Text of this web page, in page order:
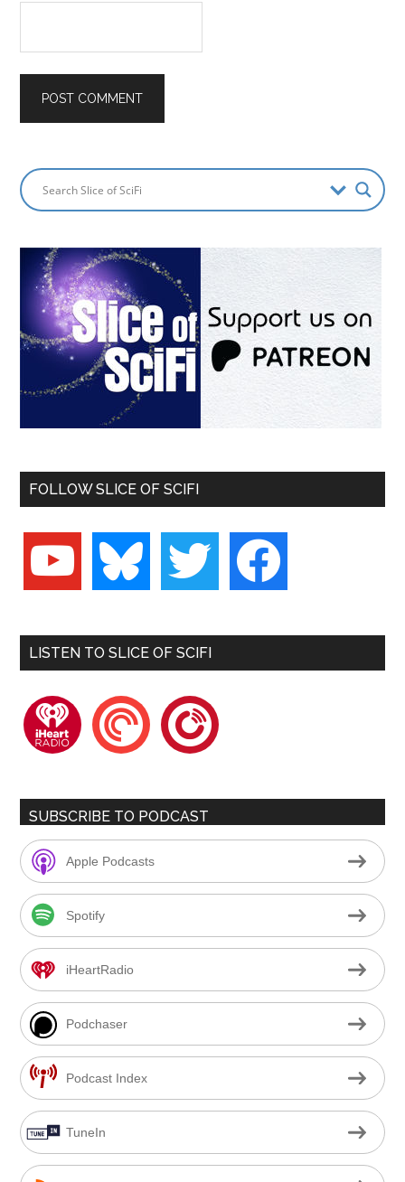
FOLLOW SLICE OF SCIFI
youtube bluesky twitter facebook
LISTEN TO SLICE OF SCIFI
iheartradiopocketcastsplayerfm
SUBSCRIBE TO PODCAST
Apple Podcasts
Spotify
iHeartRadio
Podchaser
Podcast Index
TuneIn